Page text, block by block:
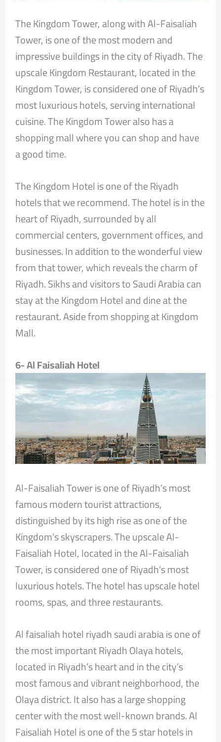
The Kingdom Tower, along with Al-Faisaliah
Tower, is one of the most modern and
impressive buildings in the city of Riyadh. The
upscale Kingdom Restaurant, located in the
Kingdom Tower, is considered one of Riyadh’s
most luxurious hotels, serving international
cuisine. The Kingdom Tower also has a
shopping mall where you can shop and have
a good time.
The Kingdom Hotel is one of the Riyadh
hotels that we recommend. The hotel is in the
heart of Riyadh, surrounded by all
commercial centers, government offices, and
businesses. In addition to the wonderful view
from that tower, which reveals the charm of
Riyadh. Sikhs and visitors to Saudi Arabia can
stay at the Kingdom Hotel and dine at the
restaurant. Aside from shopping at Kingdom
Mall.
6- Al Faisaliah Hotel
Al-Faisaliah Tower is one of Riyadh’s most
famous modern tourist attractions,
distinguished by its high rise as one of the
Kingdom’s skyscrapers. The upscale Al-
Faisaliah Hotel, located in the Al-Faisaliah
Tower, is considered one of Riyadh’s most
luxurious hotels. The hotel has upscale hotel
rooms, spas, and three restaurants.
Al faisaliah hotel riyadh saudi arabia is one of
the most important Riyadh Olaya hotels,
located in Riyadh’s heart and in the city’s
most famous and vibrant neighborhood, the
Olaya district. It also has a large shopping
center with the most well-known brands. Al
Faisaliah Hotel is one of the 5 star hotels in